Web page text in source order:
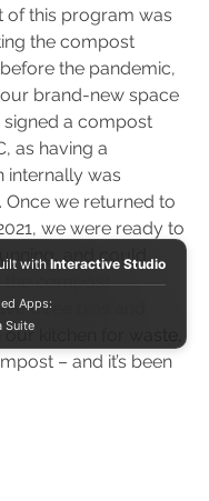
of this program was
the compost
the pandemic,
brand-new space
signed a compost
as having a
internally was
Once we returned to
we were ready to
and could
the compost
three bins and
our kitchen for waste,
– and it’s been
withInteractive Studio
Apps:
Suite